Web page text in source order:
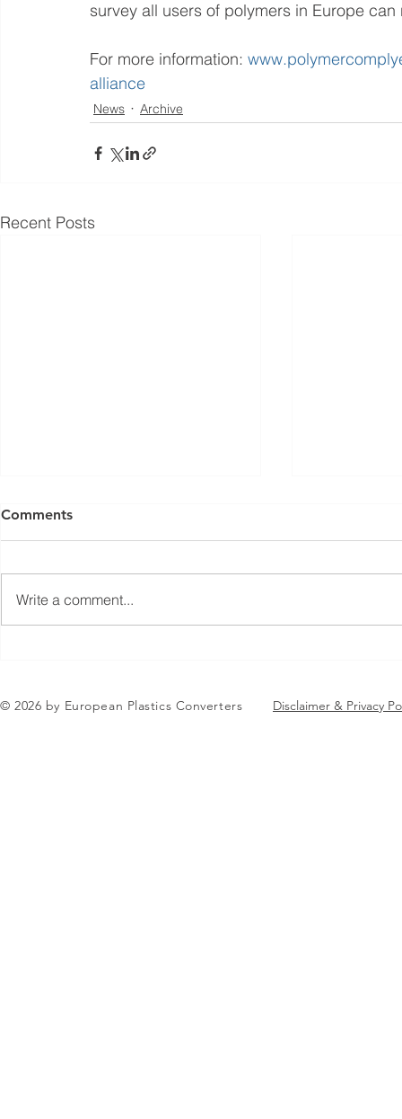
survey all users of polymers in Europe
For more information:
alliance
News Archive
Recent Posts
Comments
Write a comment...
© 2026 by European Plastics Converters Disclaimer & Privacy